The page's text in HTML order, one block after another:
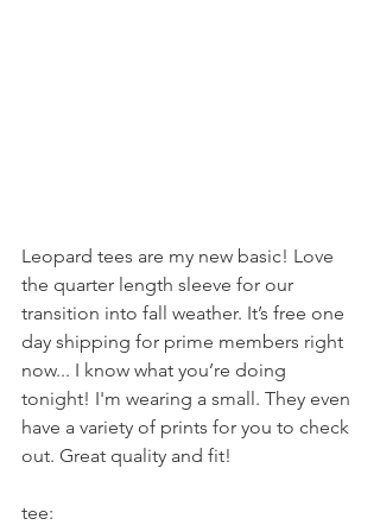
Leopard tees are my new basic! Love
the quarter length sleeve for our
transition into fall weather. It’s free one
day shipping for prime members right
now... I know what you’re doing
tonight! I'm wearing a small. They even
have a variety of prints for you to check
out. Great quality and fit!
tee: